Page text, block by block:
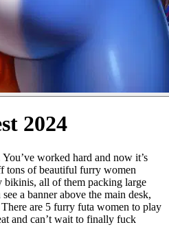
2024
worked hard and now it’s
tons of beautiful furry women
all of them packing large
a banner above the main desk,
are 5 furry futa women to play
and can’t wait to finally fuck